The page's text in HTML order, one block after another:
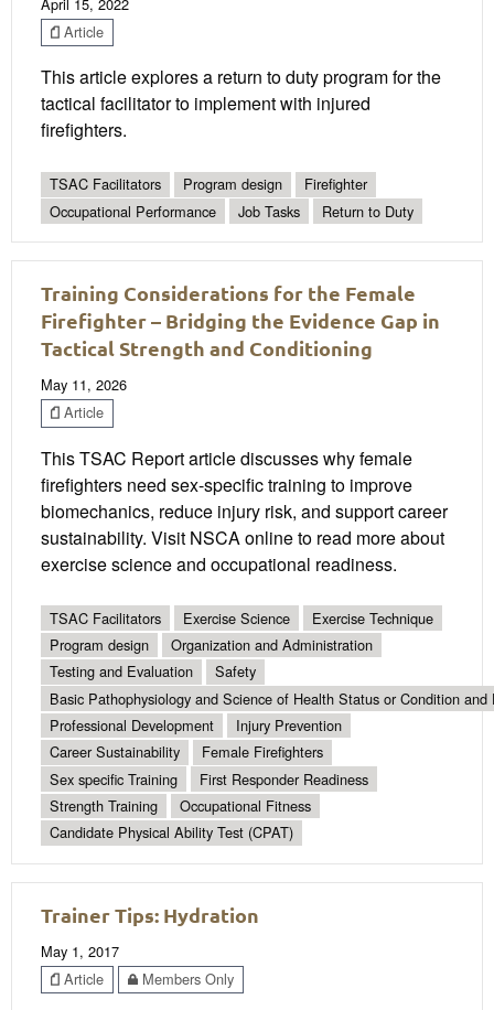
Article
This article explores a return to duty program for the
tactical facilitator to implement with injured
firefighters.
TSAC Facilitators Program design
Firefighter
Occupational Performance
Job Tasks Return to Duty
Training Considerations for the Female
Firefighter – Bridging the Evidence Gap in
Tactical Strength and Conditioning
May 11, 2026
Article
This TSAC Report article discusses why female
firefighters need sex-specific training to improve
biomechanics, reduce injury risk, and support career
sustainability. Visit NSCA online to read more about
exercise science and occupational readiness.
TSAC Facilitators Exercise Science
Exercise Technique
Program design
Organization and Administration
Testing and Evaluation
Safety
Basic Pathophysiology and Science of Health Status or Condition and
Professional Development
Injury Prevention
Career Sustainability
Female Firefighters
Sex specific Training
First Responder Readiness
Strength Training
Occupational Fitness
Candidate Physical Ability Test (CPAT)
Trainer Tips: Hydration
May 1, 2017
Article
Members Only